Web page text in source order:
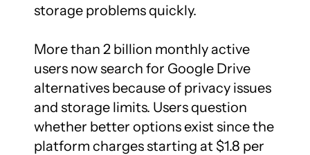
storage problems quickly.
More than 2 billion monthly active
users now search for Google Drive
alternatives because of privacy issues
and storage limits. Users question
whether better options exist since the
platform charges starting at $1.8 per